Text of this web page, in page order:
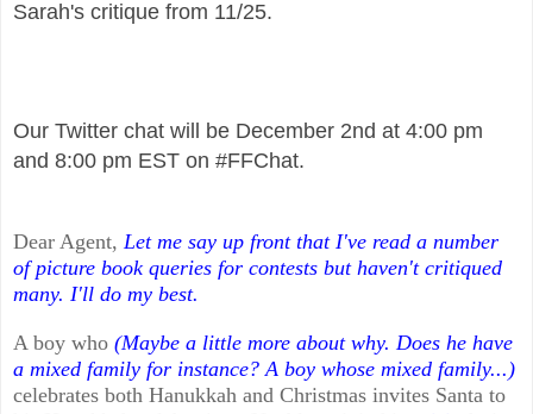
Sarah's critique from 11/25.
Our Twitter chat will be December 2nd at 4:00 pm
and 8:00 pm EST on #FFChat.
Dear Agent, Let me say up front that I've read a number
of picture book queries for contests but haven't critiqued
many. I'll do my best.
A boy who (Maybe a little more about why. Does he have
a mixed family for instance? A boy whose mixed family...)
celebrates both Hanukkah and Christmas invites Santa to